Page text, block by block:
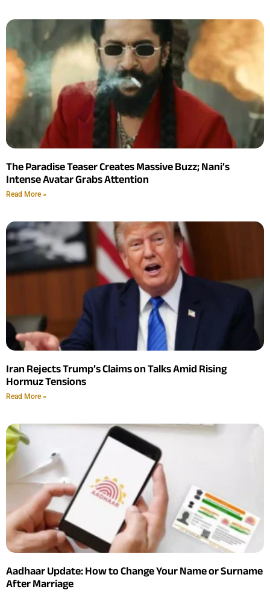
The Paradise Teaser Creates Massive Buzz; Nani’s
Intense Avatar Grabs Attention
Read More »
Iran Rejects Trump’s Claims on Talks Amid Rising
Hormuz Tensions
Read More »
Aadhaar Update: How to Change Your Name or Surname
After Marriage